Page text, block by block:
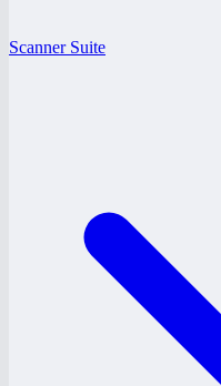
Scanner Suite